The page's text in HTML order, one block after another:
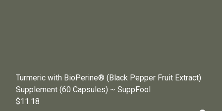
Turmeric with BioPerine® (Black Pepper Fruit Extract)
Supplement (60 Capsules) ~ SuppFool
$11.18